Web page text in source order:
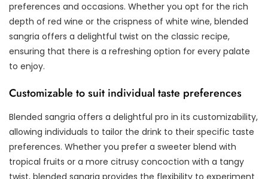
preferences and occasions. Whether you opt for the rich
depth of red wine or the crispness of white wine, blended
sangria offers a delightful twist on the classic recipe,
ensuring that there is a refreshing option for every palate
to enjoy.
Customizable to suit individual taste preferences
Blended sangria offers a delightful pro in its customizability,
allowing individuals to tailor the drink to their specific taste
preferences. Whether you prefer a sweeter blend with
tropical fruits or a more citrusy concoction with a tangy